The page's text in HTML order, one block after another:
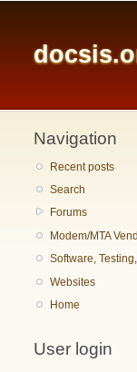
Navigation
Recent posts
Search
Forums
Modem/MTA
Software,
Websites
Home
User login